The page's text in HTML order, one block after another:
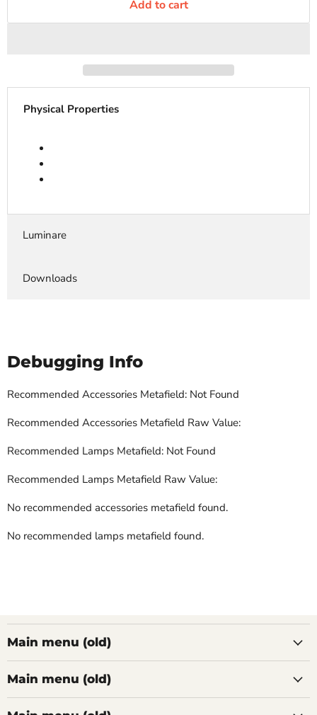
Add to cart
Physical Properties
Luminare
Downloads
Debugging Info
Recommended Accessories Metafield: Not Found
Recommended Accessories Metafield Raw Value:
Recommended Lamps Metafield: Not Found
Recommended Lamps Metafield Raw Value:
No recommended accessories metafield found.
No recommended lamps metafield found.
Main menu (old)
Main menu (old)